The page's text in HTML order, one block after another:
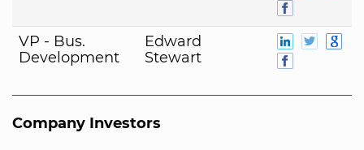
VP - Bus.
Development
Edward
Stewart
Company Investors